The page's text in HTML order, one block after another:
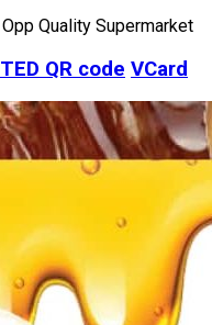
Quality Supermarket
QR code VCard